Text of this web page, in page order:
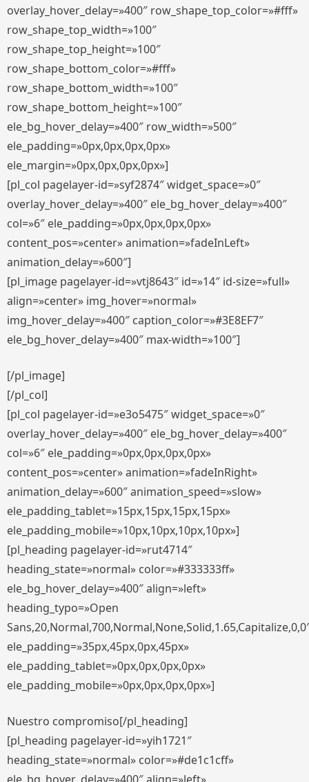
overlay_hover_delay=»400″ row_shape_top_color=»#fff»
row_shape_top_width=»100″
row_shape_top_height=»100″
row_shape_bottom_color=»#fff»
row_shape_bottom_width=»100″
row_shape_bottom_height=»100″
ele_bg_hover_delay=»400″ row_width=»500″
ele_padding=»0px,0px,0px,0px»
ele_margin=»0px,0px,0px,0px»]
[pl_col pagelayer-id=»syf2874″ widget_space=»0″
overlay_hover_delay=»400″ ele_bg_hover_delay=»400″
col=»6″ ele_padding=»0px,0px,0px,0px»
content_pos=»center» animation=»fadeInLeft»
animation_delay=»600″]
[pl_image pagelayer-id=»vtj8643″ id=»14″ id-size=»full»
align=»center» img_hover=»normal»
img_hover_delay=»400″ caption_color=»#3E8EF7″
ele_bg_hover_delay=»400″ max-width=»100″]
[/pl_image]
[/pl_col]
[pl_col pagelayer-id=»e3o5475″ widget_space=»0″
overlay_hover_delay=»400″ ele_bg_hover_delay=»400″
col=»6″ ele_padding=»0px,0px,0px,0px»
content_pos=»center» animation=»fadeInRight»
animation_delay=»600″ animation_speed=»slow»
ele_padding_tablet=»15px,15px,15px,15px»
ele_padding_mobile=»10px,10px,10px,10px»]
[pl_heading pagelayer-id=»rut4714″
heading_state=»normal» color=»#333333ff»
ele_bg_hover_delay=»400″ align=»left»
heading_typo=»Open
ele_padding=»35px,45px,0px,45px»
ele_padding_tablet=»0px,0px,0px,0px»
ele_padding_mobile=»0px,0px,0px,0px»]
Nuestro compromiso[/pl_heading]
[pl_heading pagelayer-id=»yih1721″
heading_state=»normal» color=»#de1c1cff»